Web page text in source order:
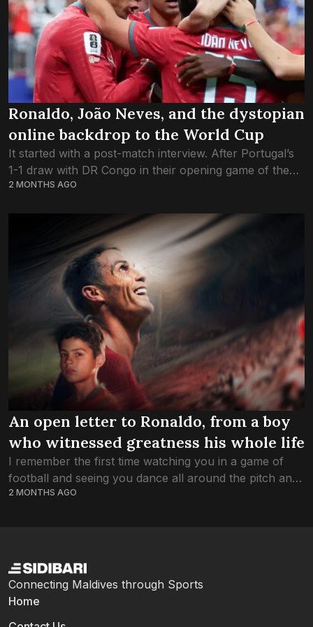
Ronaldo, João Neves, and the dystopian
online backdrop to the World Cup
It started with a post-match interview. After Portugal’s
1-1 draw with DR Congo in their opening game of the
World Cup, midfielder Joao Neves was asked about
2 MONTHS AGO
An open letter to Ronaldo, from a boy
who witnessed greatness his whole life
I remember the first time watching you in a game of
football and seeing you dance all around the pitch and
scoring in that Red Manchester United Shirt. Thank
2 MONTHS AGO
Connecting Maldives through Sports
Home